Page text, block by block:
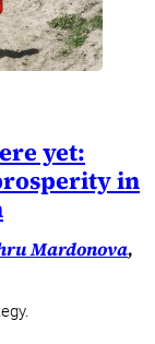
yet:
in
Mardonova,